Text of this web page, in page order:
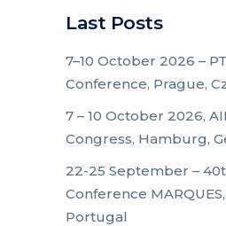
Last Posts
7–10 October 2026 –
Conference, Prague,
7 – 10 October 2026,
Congress, Hamburg,
22-25 September –
Conference
Portugal